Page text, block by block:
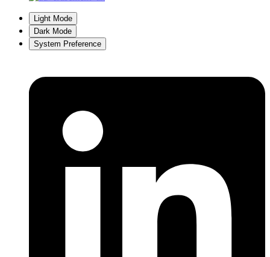
Light Mode
Dark Mode
System Preference